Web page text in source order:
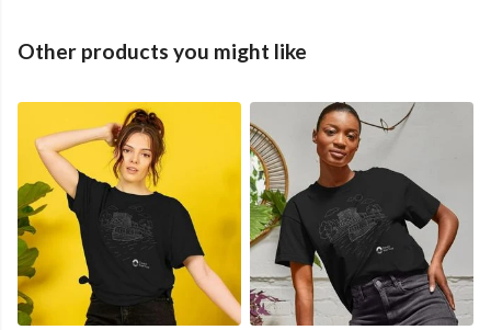
Other products you might like